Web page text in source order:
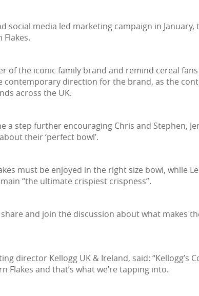
social media led marketing campaign in
Flakes.
of the iconic family brand and remind cereal
contemporary direction for the brand, as the
across the UK.
a step further encouraging Chris and Stephen,
their ‘perfect bowl’.
must be enjoyed in the right size bowl, while
“the ultimate crispiest crispness”.
and join the discussion about what makes
director Kellogg UK & Ireland, said: “Kellogg’s
Flakes and that’s what we’re tapping into.